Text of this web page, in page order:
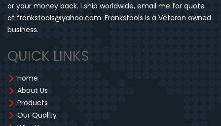
or your money back. I ship worldwide, email me for quote
at frankstools@yahoo.com. Frankstools is a Veteran owned
business.
QUICK LINKS
Home
About Us
Products
Our Quality